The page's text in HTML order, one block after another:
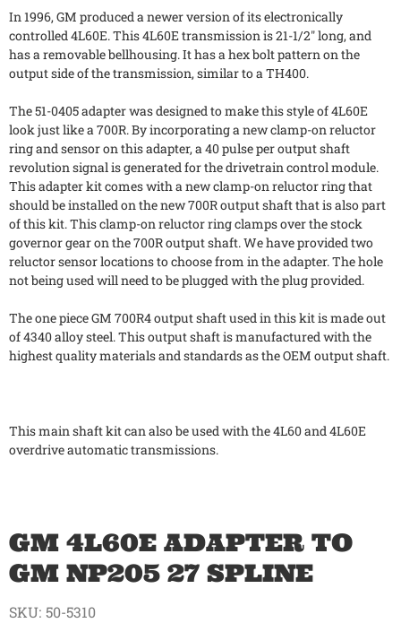
In 1996, GM produced a newer version of its electronically
controlled 4L60E. This 4L60E transmission is 21-1/2" long, and
has a removable bellhousing. It has a hex bolt pattern on the
output side of the transmission, similar to a TH400.
The 51-0405 adapter was designed to make this style of 4L60E
look just like a 700R. By incorporating a new clamp-on reluctor
ring and sensor on this adapter, a 40 pulse per output shaft
revolution signal is generated for the drivetrain control module.
This adapter kit comes with a new clamp-on reluctor ring that
should be installed on the new 700R output shaft that is also part
of this kit. This clamp-on reluctor ring clamps over the stock
governor gear on the 700R output shaft. We have provided two
reluctor sensor locations to choose from in the adapter. The hole
not being used will need to be plugged with the plug provided.
The one piece GM 700R4 output shaft used in this kit is made out
of 4340 alloy steel. This output shaft is manufactured with the
highest quality materials and standards as the OEM output shaft.
This main shaft kit can also be used with the 4L60 and 4L60E
overdrive automatic transmissions.
GM 4L60E ADAPTER TO
GM NP205 27 SPLINE
SKU: 50-5310